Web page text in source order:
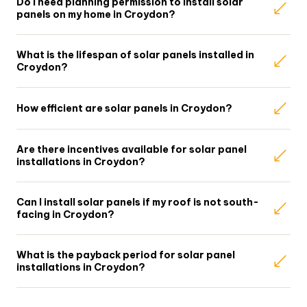
panels on my home in Croydon?
What is the lifespan of solar panels installed in
Croydon?
How efficient are solar panels in Croydon?
Are there incentives available for solar panel
installations in Croydon?
Can I install solar panels if my roof is not south-
facing in Croydon?
What is the payback period for solar panel
installations in Croydon?